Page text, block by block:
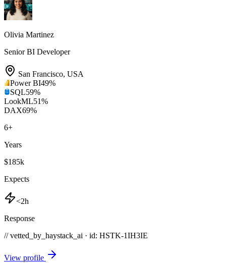
Olivia Martinez
Senior BI Developer
San Francisco, USA
Power BI49%
SQL59%
LookML51%
DAX69%
6+
Years
$185k
Expects
<2h
Response
// vetted_by_haystack_ai · id: HSTK-1IH3IE
View profile